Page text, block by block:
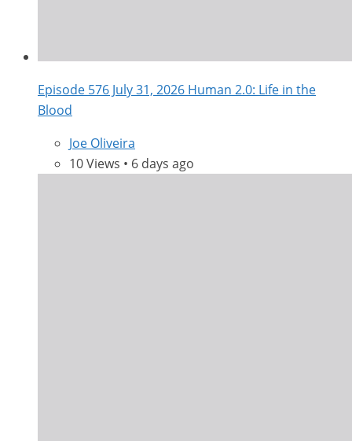
Episode 576 July 31, 2026 Human 2.0: Life in the
Blood
Joe Oliveira
10 Views • 6 days ago